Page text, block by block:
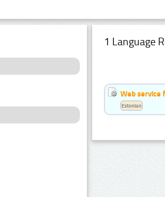
1 Language
Web service
Estonian